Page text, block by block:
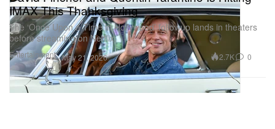
Entertainment
IMAX This Thanksgiving
The ‘Once Upon a Time in Hollywood’ followup lands in theaters
before streaming on Netflix.
May 21, 2026 2.7K 0